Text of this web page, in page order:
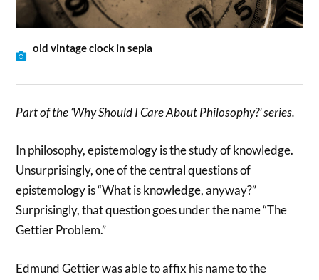
old vintage clock in sepia
Part of the ‘Why Should I Care About Philosophy?’ series.
In philosophy, epistemology is the study of knowledge.
Unsurprisingly, one of the central questions of
epistemology is “What is knowledge, anyway?”
Surprisingly, that question goes under the name “The
Gettier Problem.”
Edmund Gettier was able to affix his name to the